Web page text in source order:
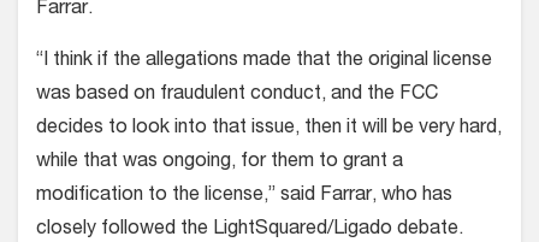
Farrar.
“I think if the allegations made that the original license
was based on fraudulent conduct, and the FCC
decides to look into that issue, then it will be very hard,
while that was ongoing, for them to grant a
modification to the license,” said Farrar, who has
closely followed the LightSquared/Ligado debate.